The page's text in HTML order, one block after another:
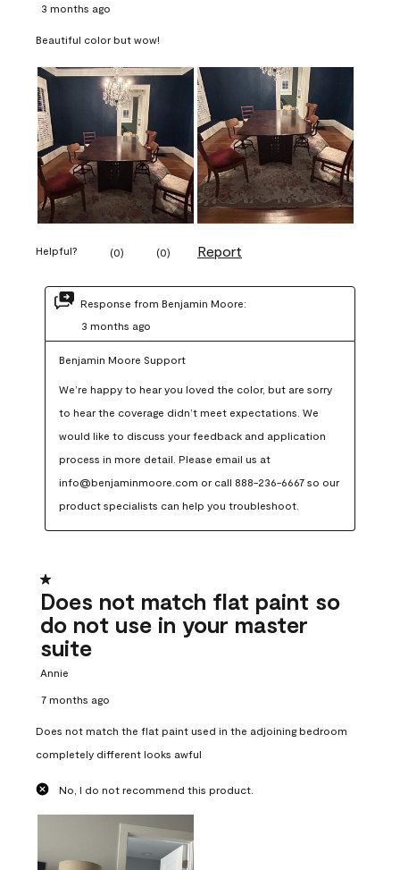
3 months ago
Beautiful color but wow!
Helpful? (0) (0) Report
Response from Benjamin Moore:
3 months ago
Benjamin Moore Support
We’re happy to hear you loved the color, but are sorry
to hear the coverage didn’t meet expectations. We
would like to discuss your feedback and application
process in more detail. Please email us at
info@benjaminmoore.com or call 888-236-6667 so our
product specialists can help you troubleshoot.
1 out of 5 stars.
Does not match flat paint so
do not use in your master
suite
Annie
7 months ago
Does not match the flat paint used in the adjoining bedroom
completely different looks awful
No, I do not recommend this product.